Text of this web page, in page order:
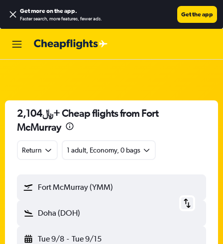
Get more on the app.
Faster search, more features, fewer ads.
Get the app
2,104﷼+ Cheap flights from Fort
McMurray
Return 1 adult, Economy, 0 bags
Fort McMurray (YMM)
Doha (DOH)
Tue 9/8 - Tue 9/15